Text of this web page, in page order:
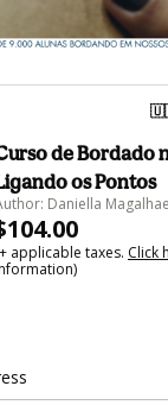
de Bordado
os Pontos
Daniella
applicable taxes. Click